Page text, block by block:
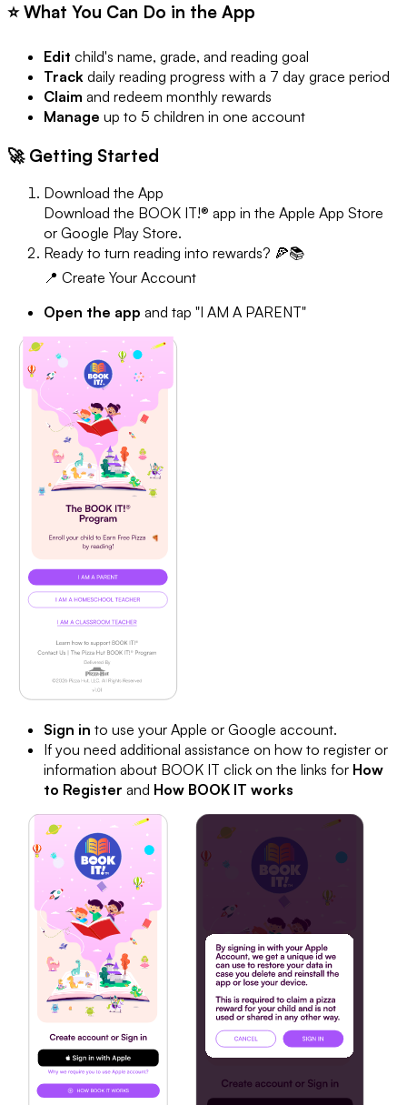
⭐ What You Can Do in the App
Edit child's name, grade, and reading goal
Track daily reading progress with a 7 day grace period
Claim and redeem monthly rewards
Manage up to 5 children in one account
🚀 Getting Started
Download the App
Download the BOOK IT!® app in the Apple App Store
or Google Play Store.
Ready to turn reading into rewards? 🍕📚
📍 Create Your Account
Open the app and tap "I AM A PARENT"
Sign in to use your Apple or Google account.
If you need additional assistance on how to register or
information about BOOK IT click on the links for How
to Register and How BOOK IT works